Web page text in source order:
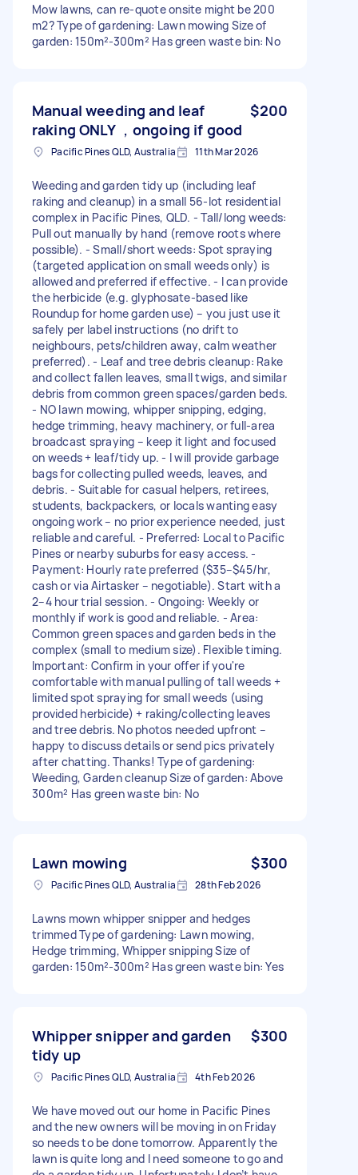
Mow lawns, can re-quote onsite might be 200
m2? Type of gardening: Lawn mowing Size of
garden: 150m²-300m² Has green waste bin: No
Manual weeding and leaf
raking ONLY ，ongoing if good
$200
Pacific Pines QLD, Australia 11th Mar 2026
Weeding and garden tidy up (including leaf
raking and cleanup) in a small 56-lot residential
complex in Pacific Pines, QLD. - Tall/long weeds:
Pull out manually by hand (remove roots where
possible). - Small/short weeds: Spot spraying
(targeted application on small weeds only) is
allowed and preferred if effective. - I can provide
the herbicide (e.g. glyphosate-based like
Roundup for home garden use) – you just use it
safely per label instructions (no drift to
neighbours, pets/children away, calm weather
preferred). - Leaf and tree debris cleanup: Rake
and collect fallen leaves, small twigs, and similar
debris from common green spaces/garden beds.
- NO lawn mowing, whipper snipping, edging,
hedge trimming, heavy machinery, or full-area
broadcast spraying – keep it light and focused
on weeds + leaf/tidy up. - I will provide garbage
bags for collecting pulled weeds, leaves, and
debris. - Suitable for casual helpers, retirees,
students, backpackers, or locals wanting easy
ongoing work – no prior experience needed, just
reliable and careful. - Preferred: Local to Pacific
Pines or nearby suburbs for easy access. -
Payment: Hourly rate preferred ($35–$45/hr,
cash or via Airtasker – negotiable). Start with a
2–4 hour trial session. - Ongoing: Weekly or
monthly if work is good and reliable. - Area:
Common green spaces and garden beds in the
complex (small to medium size). Flexible timing.
Important: Confirm in your offer if you're
comfortable with manual pulling of tall weeds +
limited spot spraying for small weeds (using
provided herbicide) + raking/collecting leaves
and tree debris. No photos needed upfront –
happy to discuss details or send pics privately
after chatting. Thanks! Type of gardening:
Weeding, Garden cleanup Size of garden: Above
300m² Has green waste bin: No
Lawn mowing $300
Pacific Pines QLD, Australia 28th Feb 2026
Lawns mown whipper snipper and hedges
trimmed Type of gardening: Lawn mowing,
Hedge trimming, Whipper snipping Size of
garden: 150m²-300m² Has green waste bin: Yes
Whipper snipper and garden
tidy up
$300
Pacific Pines QLD, Australia 4th Feb 2026
We have moved out our home in Pacific Pines
and the new owners will be moving in on Friday
so needs to be done tomorrow. Apparently the
lawn is quite long and I need someone to go and